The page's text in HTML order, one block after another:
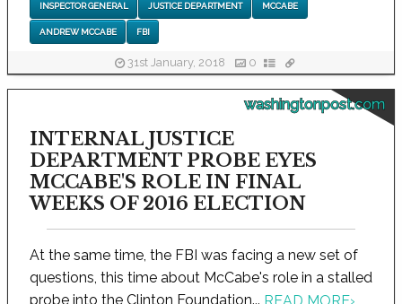
INSPECTOR GENERAL JUSTICE DEPARTMENT MCCABE
ANDREW MCCABE FBI
31st January, 2018 0
washingtonpost.com
INTERNAL JUSTICE
DEPARTMENT PROBE EYES
MCCABE'S ROLE IN FINAL
WEEKS OF 2016 ELECTION
At the same time, the FBI was facing a new set of
questions, this time about McCabe's role in a stalled
probe into the Clinton Foundation...